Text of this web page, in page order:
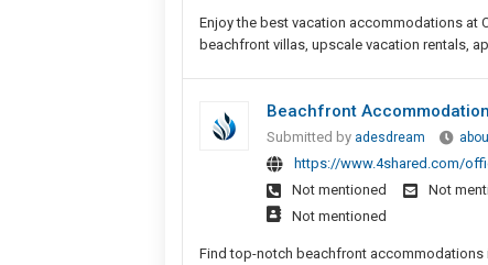
Enjoy the best vacation accommodations at
beachfront villas, upscale vacation rentals,
Beachfront
Submitted by adesdream
https://www.4shared.com/
Not mentioned
Not
Not mentioned
Find top-notch beachfront accommodations